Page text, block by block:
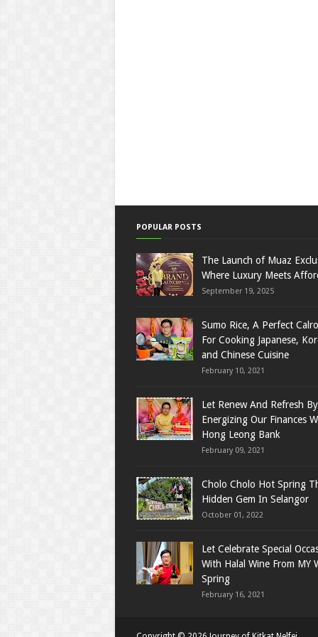
POPULAR POSTS
The Launch of Muaz
Where Luxury Meets
September 19, 2025
Sumo Rice, A Perfect
For Cooking Japanese,
and Chinese Cuisine
February 10, 2021
Let Renew And Refresh
Energizing Our Finances
Hong Leong Bank
February 09, 2021
Cholo Cholo Hot Spring
Hidden Gem In Selangor
October 01, 2022
Let Celebrate Special
With Halal Wine From MY
Spring
February 16, 2021